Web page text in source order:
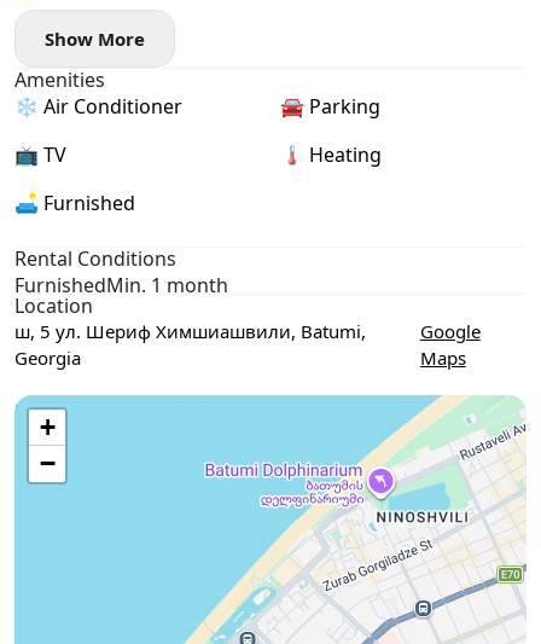
🏢 27th floor
🌊 View: sea, mountains and city
✨ In the apartment:
— air conditioner
— washing machine
— mini-kitchen, kettle
— TV
🚗 Parking: underground
Show More
Amenities
❄️ Air Conditioner
🚘 Parking
📺 TV
🌡 Heating
🛋️ Furnished
Rental Conditions
FurnishedMin. 1 month
Location
ш, 5 ул. Шериф Химшиашвили, Batumi,
Georgia
Google
Maps
+
−
Use two fingers to move the map